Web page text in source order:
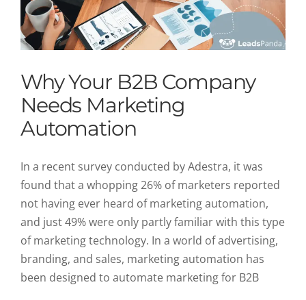
Why Your B2B Company
Needs Marketing
Automation
In a recent survey conducted by Adestra, it was
found that a whopping 26% of marketers reported
not having ever heard of marketing automation,
and just 49% were only partly familiar with this type
of marketing technology. In a world of advertising,
branding, and sales, marketing automation has
been designed to automate marketing for B2B